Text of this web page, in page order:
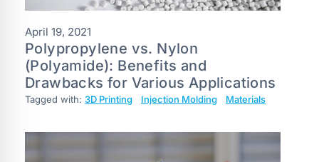
April 19, 2021
Polypropylene vs. Nylon
(Polyamide): Benefits and
Drawbacks for Various Applications
Tagged with: 3D Printing Injection Molding Materials